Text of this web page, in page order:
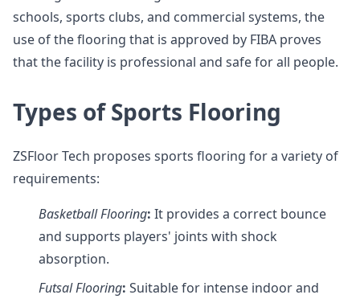
schools, sports clubs, and commercial systems, the
use of the flooring that is approved by FIBA proves
that the facility is professional and safe for all people.
Types of Sports Flooring
ZSFloor Tech proposes sports flooring for a variety of
requirements:
Basketball Flooring: It provides a correct bounce
and supports players' joints with shock
absorption.
FutsalFlooring: Suitable for intense indoor and